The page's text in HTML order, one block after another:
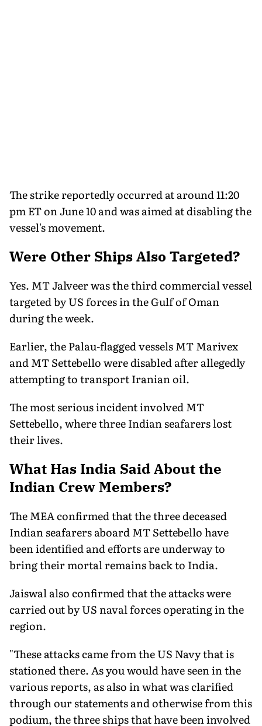
The strike reportedly occurred at around 11:20
pm ET on June 10 and was aimed at disabling the
vessel's movement.
Were Other Ships Also Targeted?
Yes. MT Jalveer was the third commercial vessel
targeted by US forces in the Gulf of Oman
during the week.
Earlier, the Palau-flagged vessels MT Marivex
and MT Settebello were disabled after allegedly
attempting to transport Iranian oil.
The most serious incident involved MT
Settebello, where three Indian seafarers lost
their lives.
What Has India Said About the
Indian Crew Members?
The MEA confirmed that the three deceased
Indian seafarers aboard MT Settebello have
been identified and efforts are underway to
bring their mortal remains back to India.
Jaiswal also confirmed that the attacks were
carried out by US naval forces operating in the
region.
"These attacks came from the US Navy that is
stationed there. As you would have seen in the
various reports, as also in what was clarified
through our statements and otherwise from this
podium, the three ships that have been involved